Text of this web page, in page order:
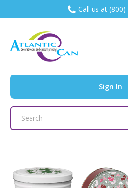
Call us at (800)
Sign In
Search
Keyword: